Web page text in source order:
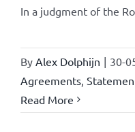
In a judgment of the
By Alex Dolphijn | 30-
Agreements
Read More